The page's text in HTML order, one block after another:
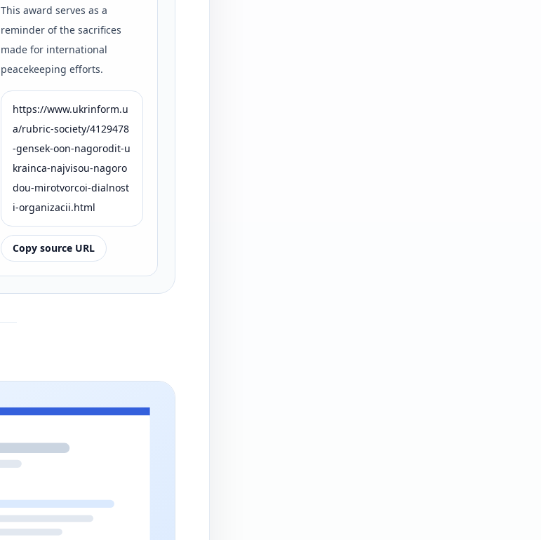
This award serves as a
reminder of the sacrifices
made for international
peacekeeping efforts.
https://www.ukrinform.u
a/rubric-society/4129478
-gensek-oon-nagorodit-u
krainca-najvisou-nagoro
dou-mirotvorcoi-dialnost
i-organizacii.html
Copy source URL